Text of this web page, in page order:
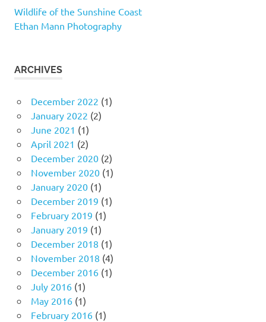
Wildlife of the Sunshine Coast
Ethan Mann Photography
ARCHIVES
December 2022 (1)
January 2022 (2)
June 2021 (1)
April 2021 (2)
December 2020(2)
November 2020(1)
January 2020(1)
December 2019 (1)
February 2019 (1)
January 2019 (1)
December 2018 (1)
November 2018 (4)
December 2016(1)
July 2016(1)
May 2016(1)
February 2016(1)